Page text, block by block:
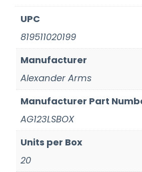
UPC
819511020199
Manufacturer
Alexander Arms
Manufacturer Part
AG123LSBOX
Units per Box
20